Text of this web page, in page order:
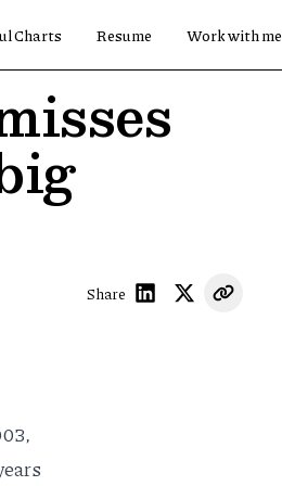
Charts Resume Work with me
Share